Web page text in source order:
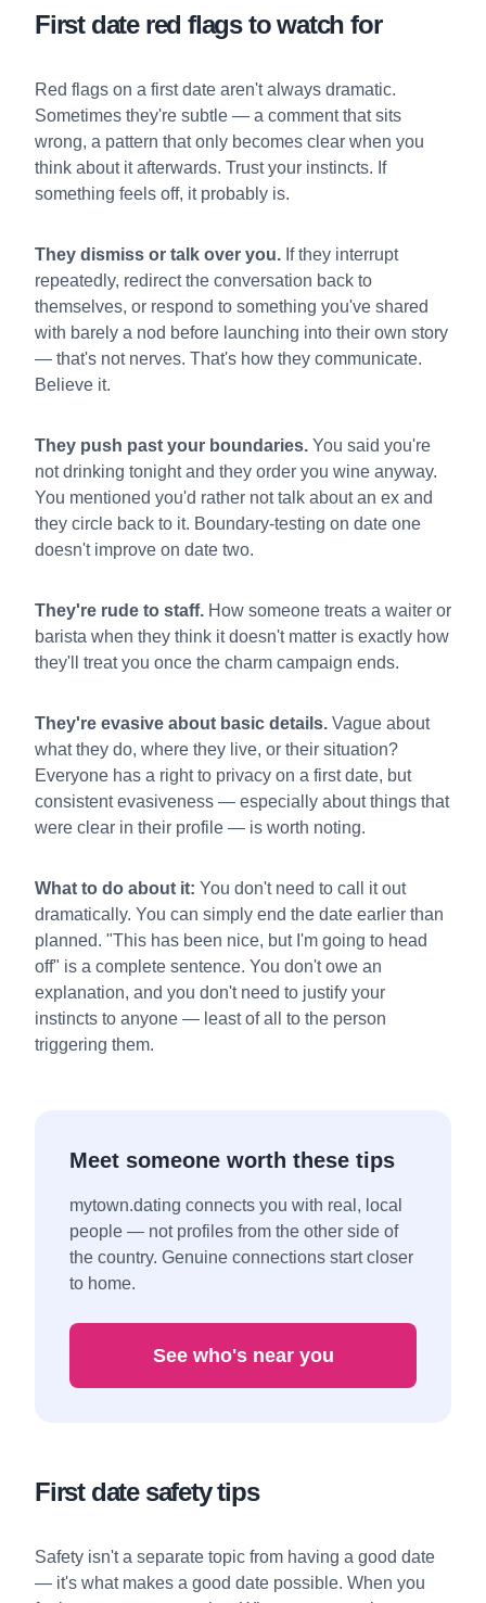
First date red flags to watch for
Red flags on a first date aren't always dramatic.
Sometimes they're subtle — a comment that sits
wrong, a pattern that only becomes clear when you
think about it afterwards. Trust your instincts. If
something feels off, it probably is.
They dismiss or talk over you. If they interrupt
repeatedly, redirect the conversation back to
themselves, or respond to something you've shared
with barely a nod before launching into their own story
— that's not nerves. That's how they communicate.
Believe it.
They push past your boundaries. You said you're
not drinking tonight and they order you wine anyway.
You mentioned you'd rather not talk about an ex and
they circle back to it. Boundary-testing on date one
doesn't improve on date two.
They're rude to staff. How someone treats a waiter or
barista when they think it doesn't matter is exactly how
they'll treat you once the charm campaign ends.
They're evasive about basic details. Vague about
what they do, where they live, or their situation?
Everyone has a right to privacy on a first date, but
consistent evasiveness — especially about things that
were clear in their profile — is worth noting.
What to do about it: You don't need to call it out
dramatically. You can simply end the date earlier than
planned. "This has been nice, but I'm going to head
off" is a complete sentence. You don't owe an
explanation, and you don't need to justify your
instincts to anyone — least of all to the person
triggering them.
Meet someone worth these tips
mytown.dating connects you with real, local
people — not profiles from the other side of
the country. Genuine connections start closer
to home.
See who's near you
First date safety tips
Safety isn't a separate topic from having a good date
— it's what makes a good date possible. When you